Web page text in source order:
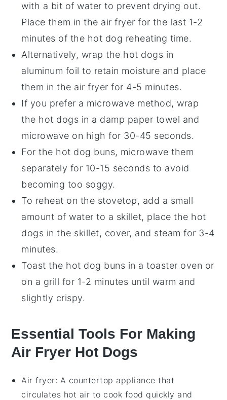
with a bit ofwater to prevent drying out.
Place them in the air fryer for the last 1-2
minutes of the hot dog reheating time.
Alternatively, wrap the hot dogs in
aluminum foil to retain moisture and place
them in the air fryer for 4-5 minutes.
If you prefer a microwave method, wrap
the hot dogs in a damp paper towel and
microwave on high for 30-45 seconds.
For the hot dog buns, microwave them
separately for 10-15 seconds to avoid
becoming too soggy.
To reheat on the stovetop, add a small
amount ofwater to a skillet, place the hot
dogs in the skillet, cover, and steam for 3-4
minutes.
Toast the hot dog buns in atoaster oven or
on a grill for 1-2 minutes until warm and
slightly crispy.
Essential Tools For Making
Air Fryer Hot Dogs
Air fryer: A countertop appliance that
circulates hot air to cook food quickly and